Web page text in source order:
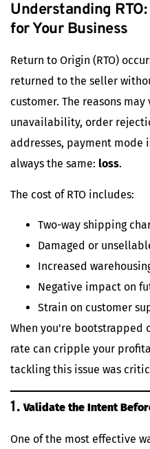
Understanding
for Your Business
Return to Origin (RTO)
returned to the seller
customer. The reasons
unavailability, order
addresses, payment mode
always the same: loss.
The cost of RTO includes:
Two-way shipping
Damaged or
Increased
Negative impact on
Strain on customer
When you're bootstrapped
rate can cripple your
tackling this issue was
1.Validate the Intent
One of the most effective